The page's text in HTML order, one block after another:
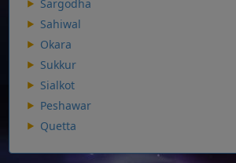
Sargodha
Sahiwal
Okara
Sukkur
Sialkot
Peshawar
Quetta